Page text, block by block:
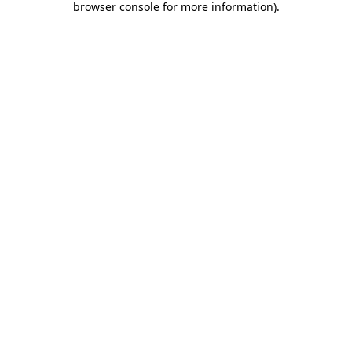
browser console for more information).